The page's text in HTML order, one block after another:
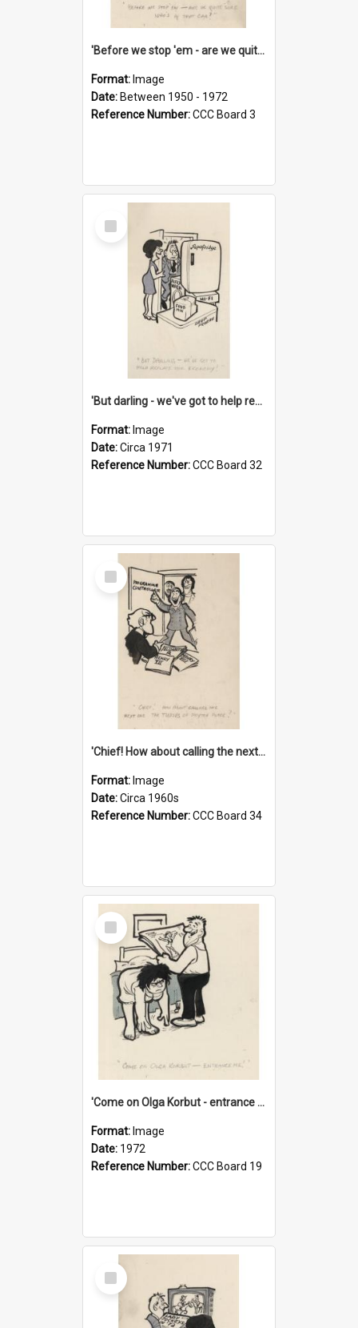
'Before we stop 'em - are we quite sure who's in that car?'
Format: Image
Date: Between 1950 - 1972
Reference Number:CCC Board 3
Select
Item
'But darling - we've got to help reflate the economy!'
Format: Image
Date:Circa 1971
Reference Number:CCC Board 32
Select
Item
'Chief! How about calling the next one the Tudors of Peyton Place?'
Format: Image
Date:Circa 1960s
Reference Number:CCC Board 34
Select
Item
'Come on Olga Korbut - entrance me!'
Format: Image
Date: 1972
Reference Number:CCC Board 19
Select
Item